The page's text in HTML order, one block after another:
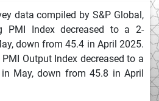
data compiled by S&P Global,
PMI Index decreased to a 2-
down from 45.4 in April 2025.
Output Index decreased to a
May, down from 45.8 in April